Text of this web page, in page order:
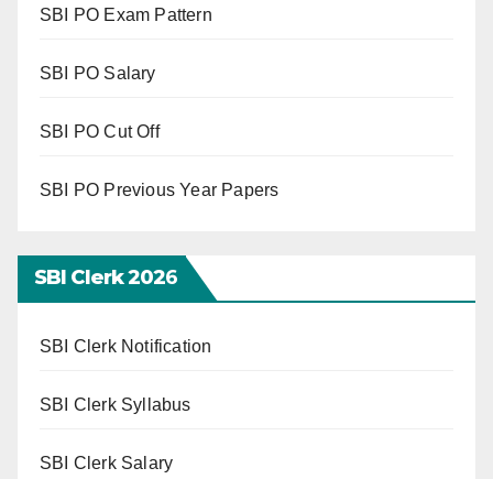
SBI PO Exam Pattern
SBI PO Salary
SBI PO Cut Off
SBI PO Previous Year Papers
SBI Clerk 2026
SBI Clerk Notification
SBI Clerk Syllabus
SBI Clerk Salary